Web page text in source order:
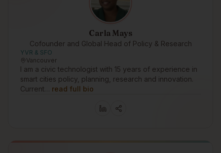
Carla Mays
Cofounder and Global Head of Policy & Research
YVR & SFO
Vancouver
I am a civic technologist with 15 years of experience in
smart cities policy, planning, research and innovation.
Current… read full bio